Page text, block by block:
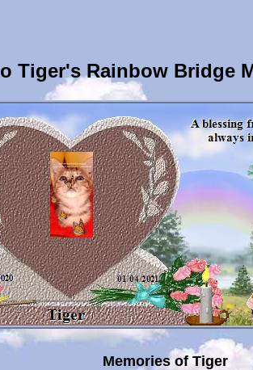
Tiger's Rainbow Bridge
Memories of Tiger